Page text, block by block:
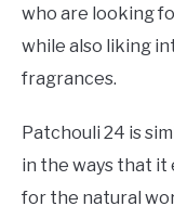
who are looking
while also liking
fragrances.
Patchouli 24 is
in the ways that it
for the natural